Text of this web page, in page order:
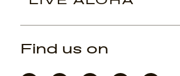
Find us on